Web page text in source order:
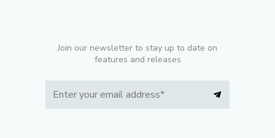
Join our newsletter to stay up to date on
features and releases